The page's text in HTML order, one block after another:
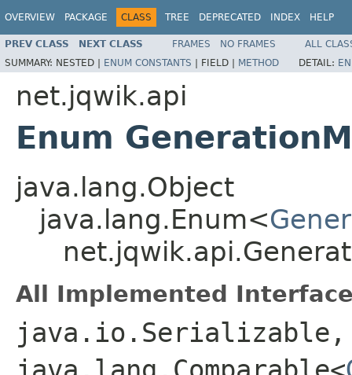
OVERVIEW PACKAGE CLASS TREE DEPRECATED INDEX HELP
PREV CLASS NEXT CLASS FRAMES NO FRAMES
ALL
SUMMARY: NESTED | ENUM CONSTANTS | FIELD | METHOD DETAIL:
net.jqwik.api
Enum
java.lang.Object
java.lang.Enum<
All Implemented
java.io.Serializable,